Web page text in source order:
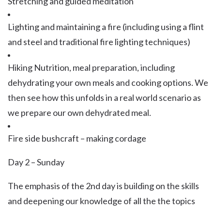
Lighting and maintaining a fire (including using a flint
and steel and traditional fire lighting techniques)
Hiking Nutrition, meal preparation, including
dehydrating your own meals and cooking options. We
then see how this unfolds in a real world scenario as
we prepare our own dehydrated meal.
Fire side bushcraft – making cordage
Day 2 – Sunday
The emphasis of the 2nd day is building on the skills
and deepening our knowledge of all the the topics